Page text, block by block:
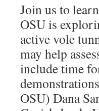
Join us to
OSU is
active vole
may help
include time
OSU) Dana